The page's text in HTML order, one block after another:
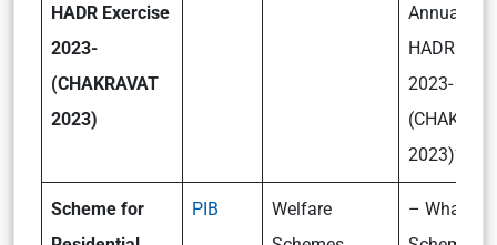
HADR Exercise
2023-
(CHAKRAVAT
2023)
Annual
HADR
2023-
2023)?
Scheme for
PIB
Welfare
– What is